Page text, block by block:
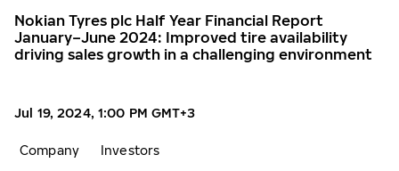
Nokian Tyres plc Half Year Financial Report
January–June 2024: Improved tire availability
driving sales growth in a challenging environment
Jul 19, 2024, 1:00 PM GMT+3
Company Investors